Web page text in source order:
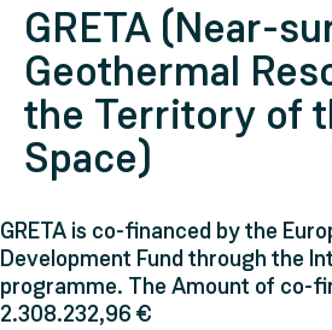
GRETA (Near-
Geothermal
the Territory of
Space)
GRETA is co-financed by the
Development Fund through the
programme. The Amount of co-
2.308.232,96 €